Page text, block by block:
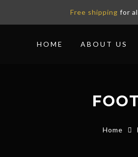
Free shipping for
HOME ABOUT US
Home